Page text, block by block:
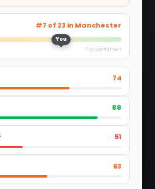
#7 of 23 in Manchester
You
Top performers
74
88
51
63